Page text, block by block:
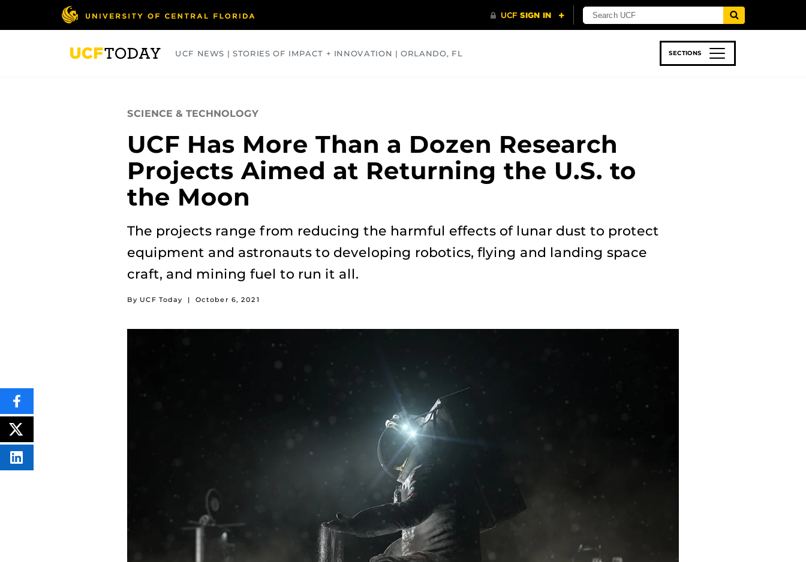
UCF NEWS | STORIES OF IMPACT + INNOVATION | ORLANDO, FL SECTIONS
SCIENCE & TECHNOLOGY
UCF Has More Than a Dozen Research
Projects Aimed at Returning the U.S. to
the Moon
The projects range from reducing the harmful effects of lunar dust to protect
equipment and astronauts to developing robotics, flying and landing space
craft, and mining fuel to run it all.
By UCF Today | October 6, 2021
SHARE
THIS
CONTENT
ON
FACEBOOK
POST
THIS
CONTENT
SHARE
THIS